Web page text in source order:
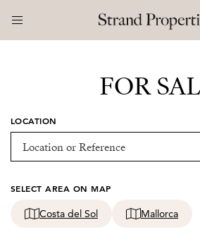
FOR
LOCATION
SELECT AREA ON MAP
Costa del Sol Mallorca